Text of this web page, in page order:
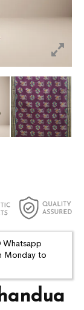
Whatsapp
Monday to